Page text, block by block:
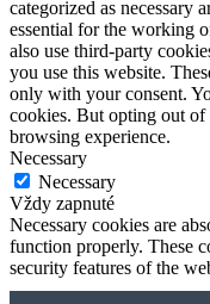
categorized as necessary
essential for the working
also use third-party
you use this website.
only with your consent.
cookies. But opting out of
browsing experience.
Necessary
Necessary
Vždy zapnuté
Necessary cookies are
function properly. These
security features of the